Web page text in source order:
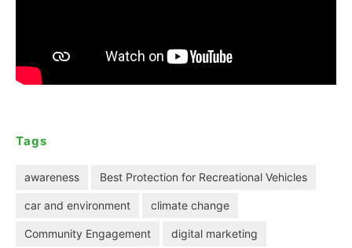
Tags
awareness Best Protection for Recreational Vehicles
car and environment climate change
Community Engagement digital marketing